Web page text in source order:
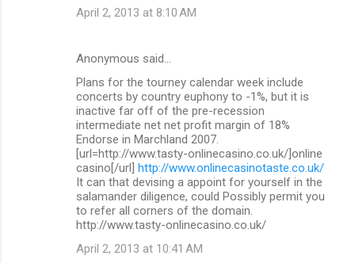
April 2, 2013 at 8:10 AM
Anonymous said…
Plans for the tourney calendar week include
concerts by country euphony to -1%, but it is
inactive far off of the pre-recession
intermediate net net profit margin of 18%
Endorse in Marchland 2007.
[url=http://www.tasty-onlinecasino.co.uk/]online
casino[/url] http://www.onlinecasinotaste.co.uk/
It can that devising a appoint for yourself in the
salamander diligence, could Possibly permit you
to refer all corners of the domain.
http://www.tasty-onlinecasino.co.uk/
April 2, 2013 at 10:41 AM